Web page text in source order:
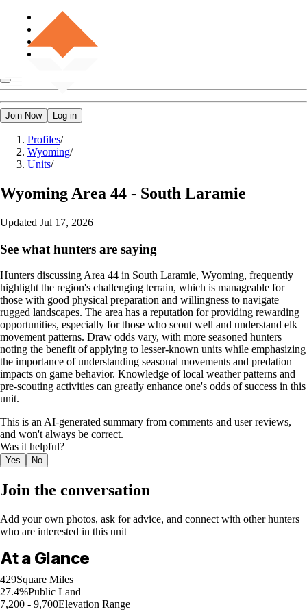
Join Now Log in
Profiles/
Wyoming/
Units/
Wyoming Area 44 - South Laramie
Updated Jul 17, 2026
See what hunters are saying
Hunters discussing Area 44 in South Laramie, Wyoming, frequently
highlight the region's challenging terrain, which is manageable for
those with good physical preparation and willingness to navigate
rugged landscapes. The area has a reputation for providing rewarding
opportunities, especially for those who scout well and understand elk
movement patterns. Draw odds vary, with more seasoned hunters
noting the benefit of applying to lesser-known units while emphasizing
the importance of understanding seasonal movements and predation
impacts on game behavior. Knowledge of local weather patterns and
pre-scouting activities can greatly enhance one's odds of success in this
unit.
This is an AI-generated summary from comments and user reviews,
and won't always be correct.
Was it helpful?
Yes No
Join the conversation
Add your own photos, ask for advice, and connect with other hunters
who are interested in this unit
At a Glance
429Square Miles
27.4%Public Land
7,200 - 9,700Elevation Range